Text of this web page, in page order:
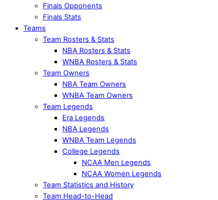
Finals Opponents
Finals Stats
Teams
Team Rosters & Stats
NBA Rosters & Stats
WNBA Rosters & Stats
Team Owners
NBA Team Owners
WNBA Team Owners
Team Legends
Era Legends
NBA Legends
WNBA Team Legends
College Legends
NCAA Men Legends
NCAA Women Legends
Team Statistics and History
Team Head-to-Head